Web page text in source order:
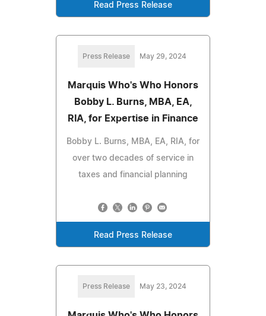
Read Press Release
Press Release May 29, 2024
Marquis Who's Who Honors
Bobby L. Burns, MBA, EA,
RIA, for Expertise in Finance
Bobby L. Burns, MBA, EA, RIA, for
over two decades of service in
taxes and financial planning
Read Press Release
Press Release May 23, 2024